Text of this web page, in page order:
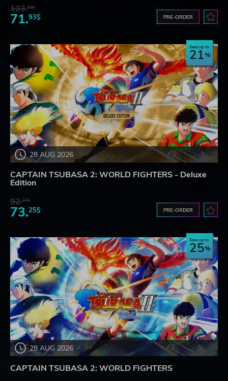
103.80$
71.93$ PRE-ORDER
28 AUG 2026
Save up to
21
CAPTAIN TSUBASA 2: WORLD FIGHTERS - Deluxe
Edition
92.27$
73.25$ PRE-ORDER
28 AUG 2026
Save up to
25
CAPTAIN TSUBASA 2: WORLD FIGHTERS